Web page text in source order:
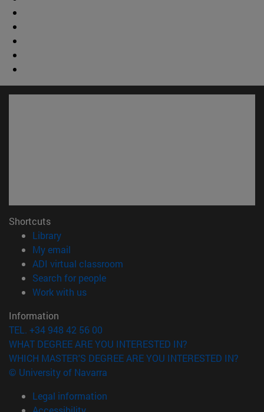
Shortcuts
Library(opens in new window)
My email
ADI virtual classroom
Search for people(opens in new window)
Work with us(opens in new window)
Information
TEL. +34 948 42 56 00
WHAT DEGREE ARE YOU INTERESTED IN?
WHICH MASTER'S DEGREE ARE YOU INTERESTED IN?
© University of Navarra
Legal information